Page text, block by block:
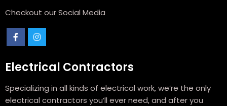
Checkout our Social Media
Electrical Contractors
Specializing in all kinds of electrical work, we’re the only
electrical contractors you’ll ever need, and after you